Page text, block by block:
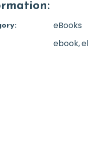
eBooks
ebook